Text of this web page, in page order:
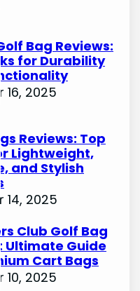
Bag Reviews:
for Durability
2025
Reviews: Top
Lightweight,
and Stylish
2025
Club Golf Bag
Ultimate Guide
Cart Bags
2025